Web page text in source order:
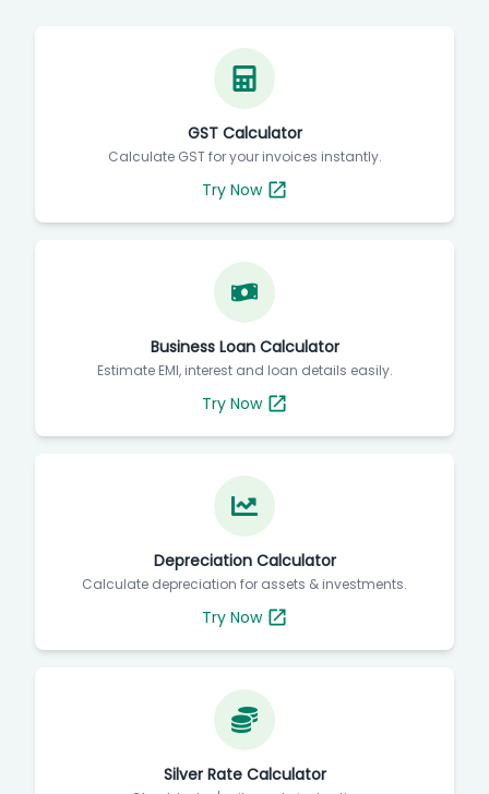
GST Calculator
Calculate GST for your invoices instantly.
Try Now
Business Loan Calculator
Estimate EMI, interest and loan details easily.
Try Now
Depreciation Calculator
Calculate depreciation for assets & investments.
Try Now
Silver Rate Calculator